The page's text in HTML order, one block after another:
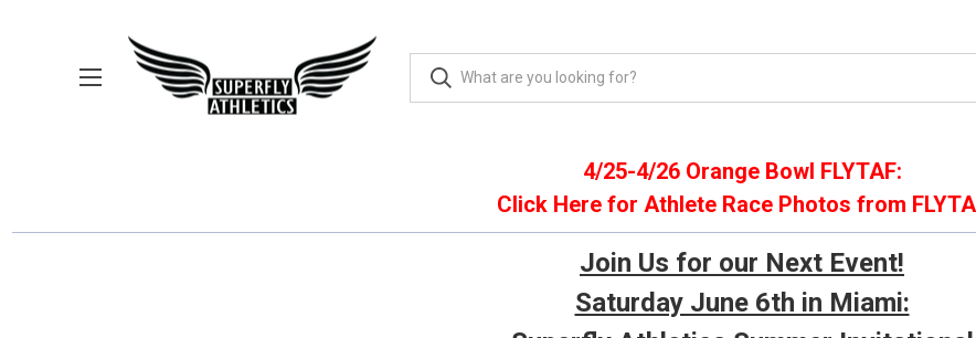
REHAB & INJURY PREVENTION TRACK & FIELD
4/25-4/26 Orange Bowl FLYTAF:
Click Here for Athlete Race Photos from FLYTAF